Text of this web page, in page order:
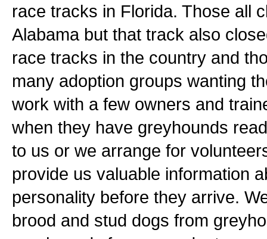
race tracks in Florida. Those all
Alabama but that track also
race tracks in the country and
many adoption groups wanting
work with a few owners and
when they have greyhounds
to us or we arrange for
provide us valuable information
personality before they arrive.
brood and stud dogs from